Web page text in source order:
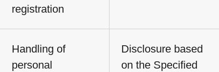
registration
Handling of
personal
Disclosure based
on the Specified